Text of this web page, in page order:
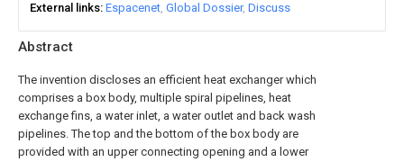
Abstract
The invention discloses an efficient heat exchanger which
comprises a box body, multiple spiral pipelines, heat
exchange fins, a water inlet, a water outlet and back wash
pipelines. The top and the bottom of the box body are
provided with an upper connecting opening and a lower
External links Espacenet Global Dossier Discuss